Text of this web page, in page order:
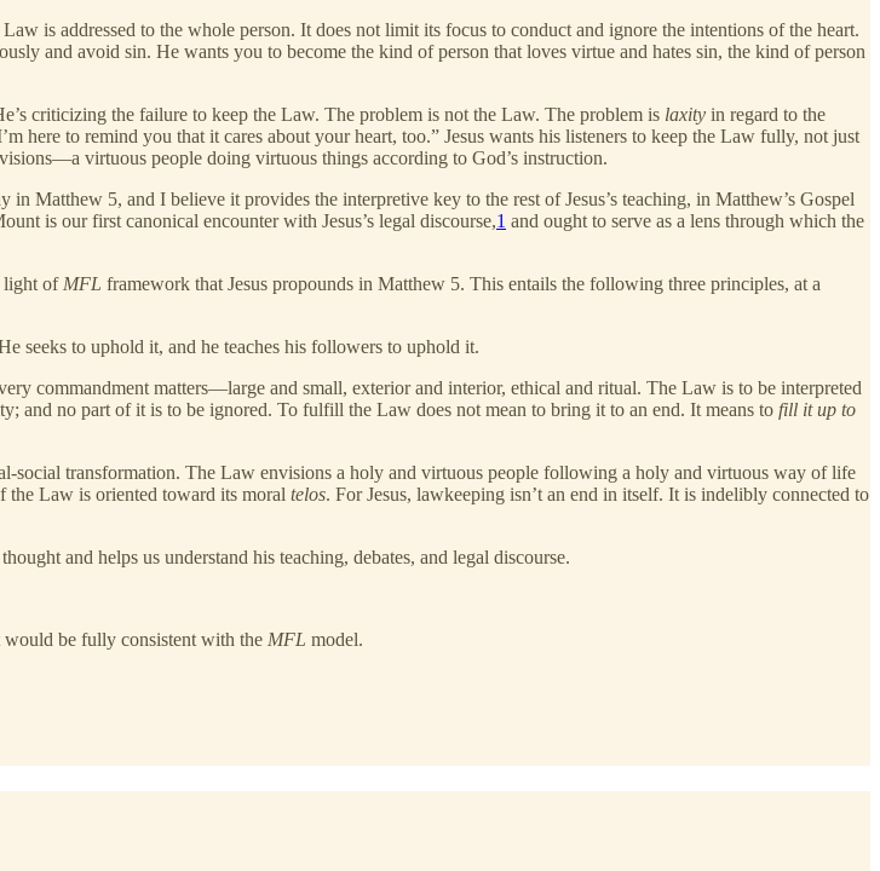
Law is addressed to the whole person. It does not limit its focus to conduct and ignore the intentions of the heart.
and avoid sin. He wants you to become the kind of person that loves virtue and hates sin, the kind of person
criticizing the failure to keep the Law. The problem is not the Law. The problem is laxity in regard to the
here to remind you that it cares about your heart, too.” Jesus wants his listeners to keep the Law fully, not just
virtuous people doing virtuous things according to God’s instruction.
in Matthew 5, and I believe it provides the interpretive key to the rest of Jesus’s teaching, in Matthew’s Gospel
is our first canonical encounter with Jesus’s legal discourse,1 and ought to serve as a lens through which the
light of MFL framework that Jesus propounds in Matthew 5. This entails the following three principles, at a
seeks to uphold it, and he teaches his followers to uphold it.
commandment matters—large and small, exterior and interior, ethical and ritual. The Law is to be interpreted
and no part of it is to be ignored. To fulfill the Law does not mean to bring it to an end. It means to fill it up to
social transformation. The Law envisions a holy and virtuous people following a holy and virtuous way of life
Law is oriented toward its moral telos. For Jesus, lawkeeping isn’t an end in itself. It is indelibly connected to
thought and helps us understand his teaching, debates, and legal discourse.
would be fully consistent with the MFL model.